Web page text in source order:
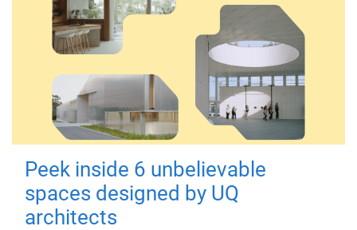
Peek inside 6 unbelievable
spaces designed by UQ
architects